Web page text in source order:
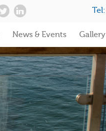
Tel:
News & Events Gallery